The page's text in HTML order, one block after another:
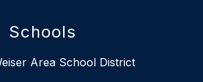
Schools
Area School District